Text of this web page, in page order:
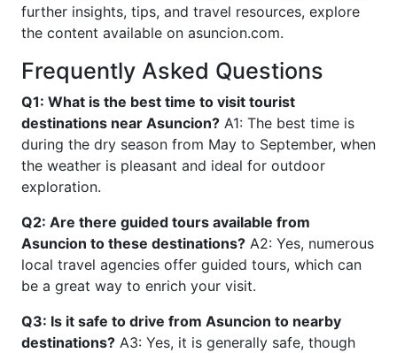
further insights, tips, and travel resources, explore
the content available on asuncion.com.
Frequently Asked Questions
Q1: What is the best time to visit tourist
destinations near Asuncion? A1: The best time is
during the dry season from May to September, when
the weather is pleasant and ideal for outdoor
exploration.
Q2: Are there guided tours available from
Asuncion to these destinations? A2: Yes, numerous
local travel agencies offer guided tours, which can
be a great way to enrich your visit.
Q3: Is it safe to drive from Asuncion to nearby
destinations? A3: Yes, it is generally safe, though